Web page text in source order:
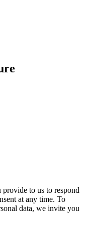
to us to respond
at any time. To
data, we invite you